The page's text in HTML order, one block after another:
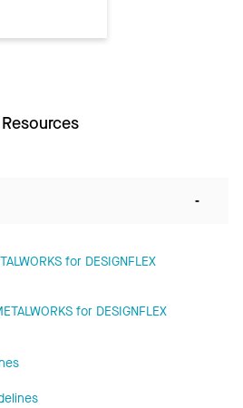
Resources
-
for DESIGNFLEX
for DESIGNFLEX